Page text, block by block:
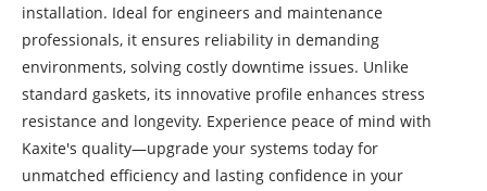
installation. Ideal for engineers and maintenance
professionals, it ensures reliability in demanding
environments, solving costly downtime issues. Unlike
standard gaskets, its innovative profile enhances stress
resistance and longevity. Experience peace of mind with
Kaxite's quality—upgrade your systems today for
unmatched efficiency and lasting confidence in your